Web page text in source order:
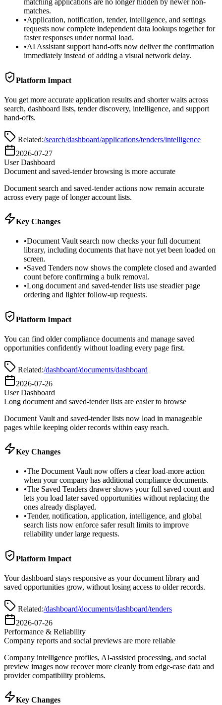
matching applications are no longer hidden by newer non-
matches.
•Application, notification, tender, intelligence, and settings
requests now complete independent data lookups together for
faster responses under normal load.
•AI Assistant support hand-offs now deliver the confirmation
immediately instead of adding a visual network delay.
Platform Impact
You get more accurate application results and shorter waits across
search, dashboard lists, tender discovery, intelligence, and support
hand-offs.
Related:/search/dashboard/applications/tenders/intelligence
2026-07-27
User Dashboard
Document and saved-tender browsing is more accurate
Document search and saved-tender actions now remain accurate
across every page of longer account lists.
Key Changes
•Document Vault search now checks your full document
library, including documents that have not yet been loaded on
screen.
•Saved Tenders now shows the complete closed and awarded
count before confirming a bulk removal.
•Long document and saved-tender lists use steadier page
ordering and lighter follow-up requests.
Platform Impact
You can find older compliance documents and manage saved
opportunities confidently without loading every page first.
Related:/dashboard/documents/dashboard
2026-07-26
User Dashboard
Long document and saved-tender lists are easier to browse
Document Vault and saved-tender lists now load in manageable
pages while keeping older records within easy reach.
Key Changes
•The Document Vault now offers a clear load-more action
when your company has additional compliance documents.
•The Saved Tenders drawer shows your full saved count and
lets you load later saved opportunities without replacing the
ones already displayed.
•Tender, notification, application, intelligence, and global
search lists now enforce safer result limits to improve
reliability under large requests.
Platform Impact
Your dashboard stays responsive as your document library and
saved opportunities grow, without losing access to older records.
Related:/dashboard/documents/dashboard/tenders
2026-07-26
Performance & Reliability
Company reports and social previews are more reliable
Company intelligence profiles, AI-assisted processing, and social
preview images now recover more cleanly from edge-case data and
provider compatibility problems.
Key Changes